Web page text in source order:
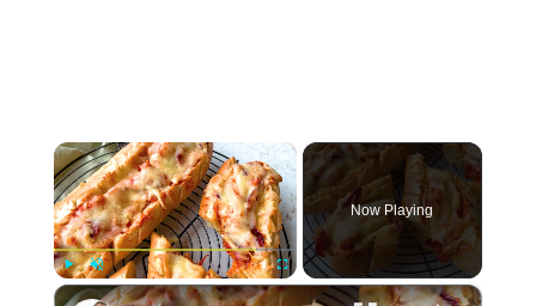
×
Play Unmute Fullscreen
Now Playing
×